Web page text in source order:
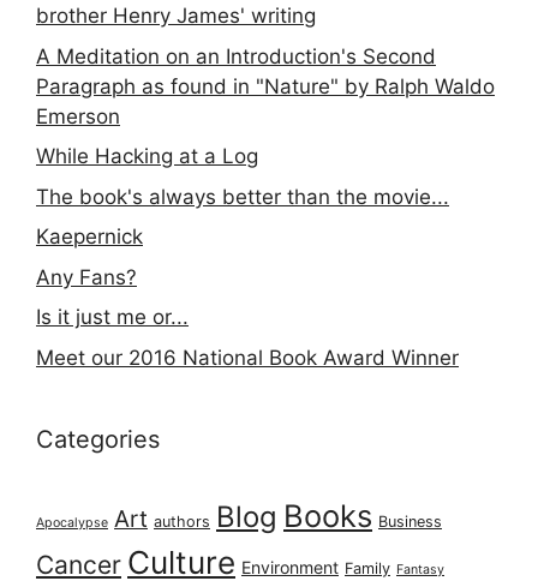
brother Henry James' writing
A Meditation on an Introduction's Second
Paragraph as found in "Nature" by Ralph Waldo
Emerson
While Hacking at a Log
The book's always better than the movie...
Kaepernick
Any Fans?
Is it just me or...
Meet our 2016 National Book Award Winner
Categories
Apocalypse Art authors Blog Books Business
Cancer Culture Environment Family Fantasy